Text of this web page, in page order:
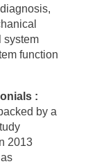
system
function
:
by a
2013